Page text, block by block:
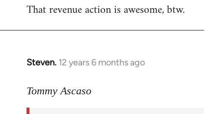
libcom.org
That revenue action is awesome, btw.
Steven. 12 years 6 months ago
In
to
Tommy Ascaso